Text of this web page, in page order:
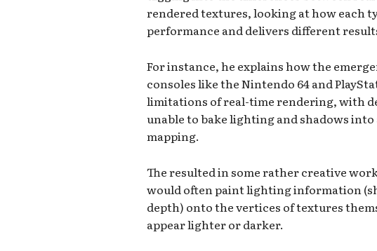
rendered textures, looking at how each
performance and delivers different
For instance, he explains how the
consoles like the Nintendo 64 and
limitations of real-time rendering, with
unable to bake lighting and shadows into
mapping.
The resulted in some rather creative
would often paint lighting information
depth) onto the vertices of textures
appear lighter or darker.